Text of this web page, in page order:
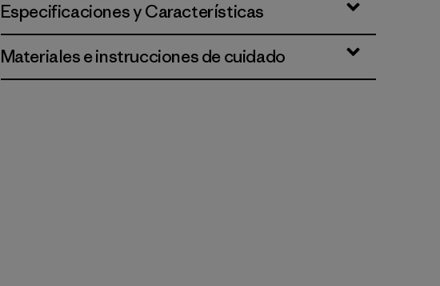
Especificaciones y Características
Materiales e instrucciones de cuidado